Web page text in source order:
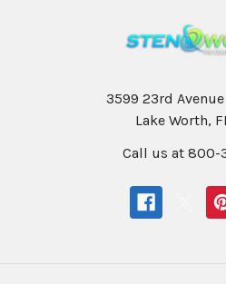
3599 23rd Avenue
Lake Worth,
Call us at 800-